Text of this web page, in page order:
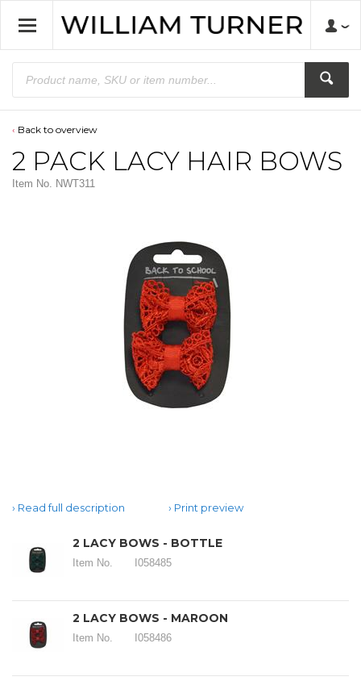
Back to overview
2 PACK LACY HAIR BOWS
Item No. NWT311
Read full description Print preview
2 LACY BOWS - BOTTLE
Item No. I058485
2 LACY BOWS - MAROON
Item No. I058486